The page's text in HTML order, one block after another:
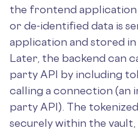
the frontend application
or de-identified data is
application and stored in
Later, the backend can
party API by including
calling a connection (an
party API). The
securely within the